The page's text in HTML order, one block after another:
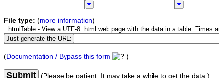
File type: (more information)
(Documentation / Bypass this form )
Submit (Please be patient. It may take a while to get the data.)